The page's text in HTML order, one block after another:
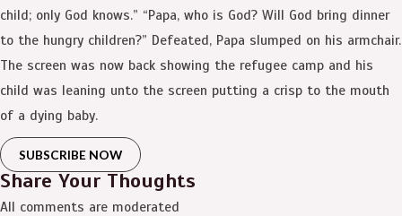
child; only God knows.” “Papa, who is God? Will God bring dinner
to the hungry children?” Defeated, Papa slumped on his armchair.
The screen was now back showing the refugee camp and his
child was leaning unto the screen putting a crisp to the mouth
of a dying baby.
SUBSCRIBE NOW
Share Your Thoughts
All comments are moderated